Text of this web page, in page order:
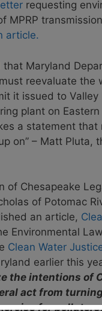
requesting
MPRP
article.
that Maryland
reevaluate the
it issued to Valley
plant on Eastern
a statement that
on” – Matt Pluta,
of Chesapeake
of Potomac
an article,
Environmental
Clean Water
earlier this
the intentions of
act from
for